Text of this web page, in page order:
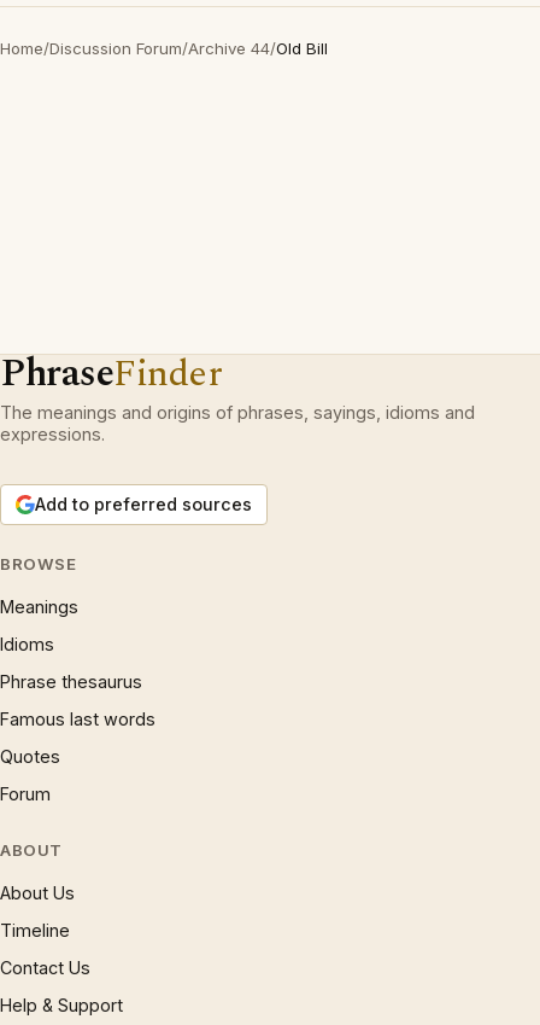
Home/Discussion Forum/Archive 44/Old Bill
PhraseFinder
The meanings and origins of phrases, sayings, idioms and
expressions.
Add to preferred sources
BROWSE
Meanings
Idioms
Phrase thesaurus
Famous last words
Quotes
Forum
ABOUT
About Us
Timeline
Contact Us
Help & Support